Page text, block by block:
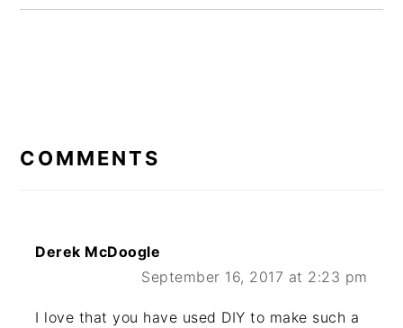
INTERACTIONS
COMMENTS
Derek McDoogle
September 16, 2017 at 2:23 pm
I love that you have used DIY to make such a